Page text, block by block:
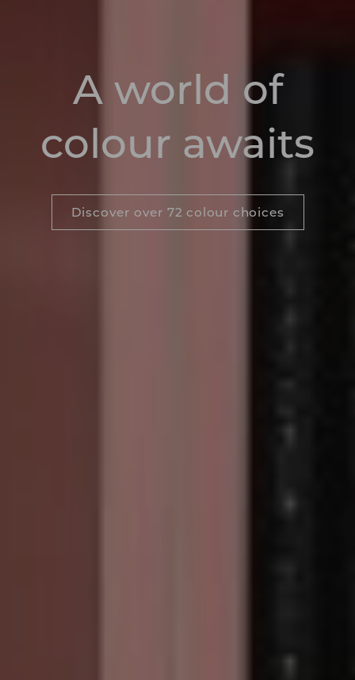
A world of
colour awaits
Discover over 72 colour choices